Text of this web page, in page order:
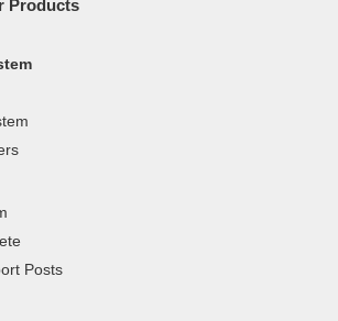
Products
Posts